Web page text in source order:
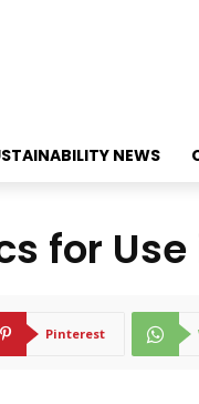
NEWS
for Use
Pinterest